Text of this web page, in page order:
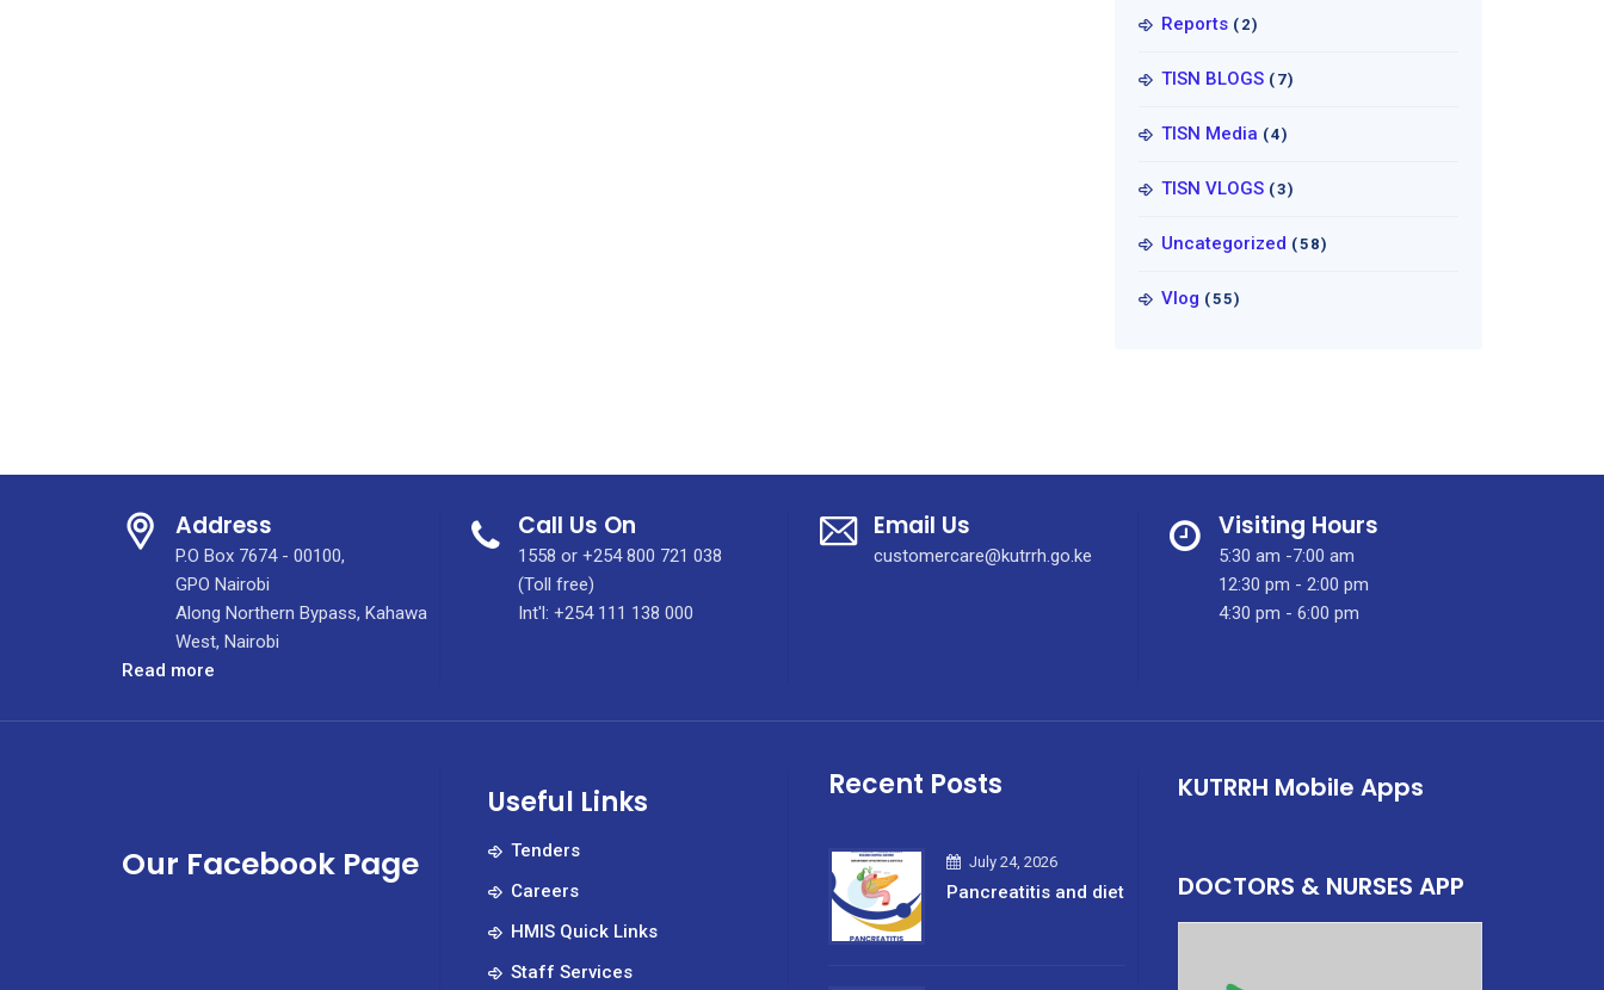
Reports (2)
TISN BLOGS (7)
TISN Media (4)
TISN VLOGS (3)
Uncategorized (58)
Vlog (55)
Address
P.O Box 7674 - 00100,
GPO Nairobi
Along Northern Bypass, Kahawa
West, Nairobi
Read more
management
delegation
Call Us On
1558 or +254 800 721 038
(Toll free)
Int'l: +254 111 138 000
Email Us
customercare@kutrrh.go.ke
Visiting Hours
5:30 am -7:00 am
12:30 pm - 2:00 pm
4:30 pm - 6:00 pm
Our Facebook Page
Useful Links
Tenders
Careers
HMIS Quick Links
Staff Services
Recent Posts
July 24, 2026
Pancreatitis and diet
KUTRRH Mobile Apps
DOCTORS & NURSES APP